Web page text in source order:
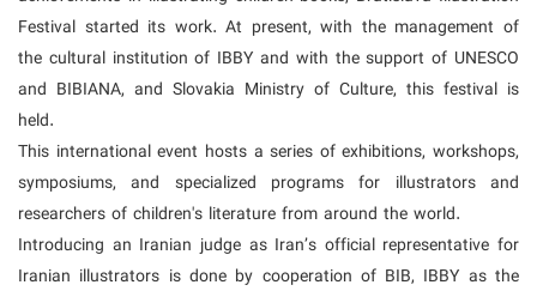
Festival started its work. At present, with the management of
the cultural institution of IBBY and with the support of UNESCO
and BIBIANA, and Slovakia Ministry of Culture, this festival is
held.
This international event hosts a series of exhibitions, workshops,
symposiums, and specialized programs for illustrators and
researchers of children's literature from around the world.
Introducing an Iranian judge as Iran’s official representative for
Iranian illustrators is done by cooperation of BIB, IBBY as the